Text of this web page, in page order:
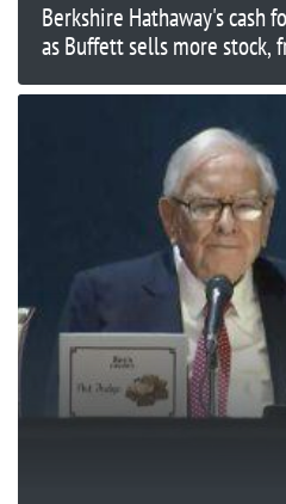
Berkshire Hathaway's cash
as Buffett sells more stock,